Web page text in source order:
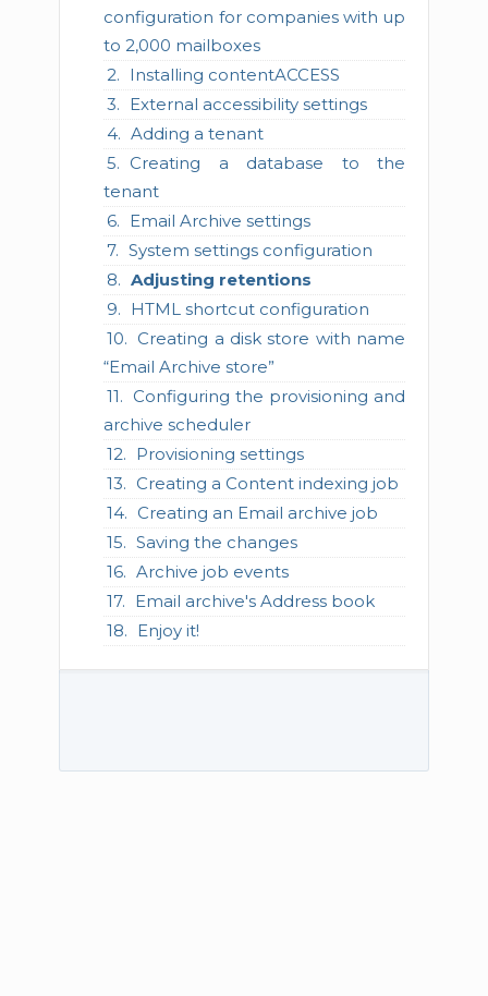
configuration for companies with up
to 2,000 mailboxes
Installing contentACCESS
External accessibility settings
Adding a tenant
Creating a database to the
tenant
Email Archive settings
System settings configuration
Adjusting retentions
HTML shortcut configuration
Creating a disk store with name
“Email Archive store”
Configuring the provisioning and
archive scheduler
Provisioning settings
Creating a Content indexing job
Creating an Email archive job
Saving the changes
Archive job events
Email archive's Address book
Enjoy it!